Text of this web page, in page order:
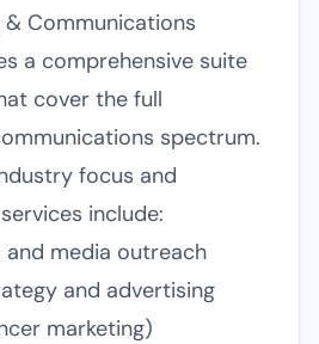
& Communications
a comprehensive suite
cover the full
spectrum.
focus and
include:
and media outreach
and advertising
marketing)